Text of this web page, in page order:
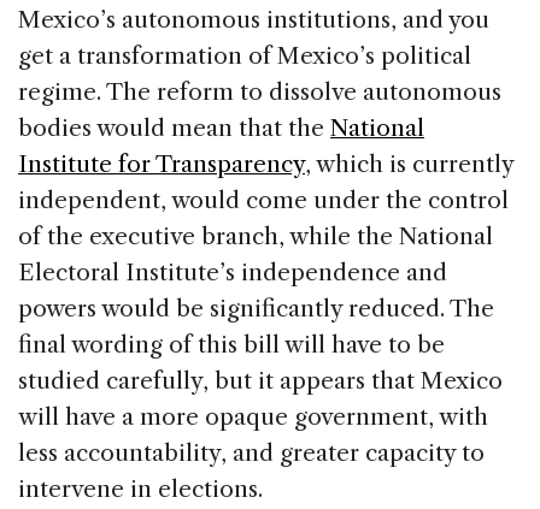
Mexico’s autonomous institutions, and you
get a transformation of Mexico’s political
regime. The reform to dissolve autonomous
bodies would mean that the National
Institute for Transparency, which is currently
independent, would come under the control
of the executive branch, while the National
Electoral Institute’s independence and
powers would be significantly reduced. The
final wording of this bill will have to be
studied carefully, but it appears that Mexico
will have a more opaque government, with
less accountability, and greater capacity to
intervene in elections.